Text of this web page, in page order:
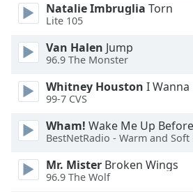
Text
Style
Family
Done
Close
Natalie Imbruglia Torn
Lite 105
Van Halen Jump
96.9 The Monster
Whitney Houston I Wanna
99-7 CVS
Wham! Wake Me Up
BestNetRadio - Warm and Soft
Mr. Mister Broken Wings
96.9 The Wolf